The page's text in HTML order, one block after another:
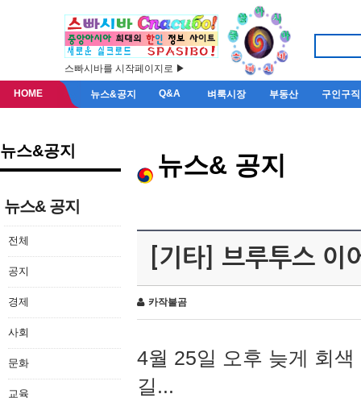
스빠시바를 시작페이지로 ▶
HOME 뉴스&공지 Q&A 벼룩시장 부동산 구인구직
뉴스&공지
뉴스& 공지
전체
공지
경제
사회
문화
교육
뉴스& 공지
[기타] 브루투스 이
카작불곰
4월 25일 오후 늦게 회
길...